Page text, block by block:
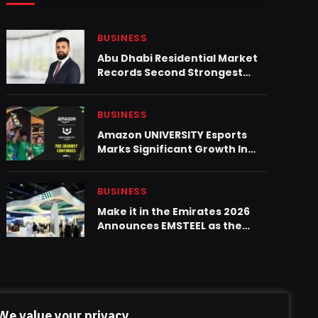
BUSINESS
Abu Dhabi Residential Market
Records Second Strongest
BUSINESS
Amazon UNIVERSITY Esports
Marks Significant Growth In
BUSINESS
Make it in the Emirates 2026
Announces EMSTEEL as the